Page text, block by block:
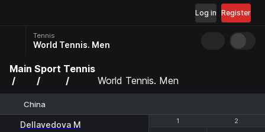
Register
Log in
Tennis
World Tennis. Men
Main Sport Tennis
World Tennis. Men
China
1 2
Dellavedova M 1 2